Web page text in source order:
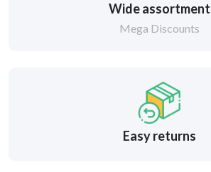
Wide assortment
Mega Discounts
Easy returns